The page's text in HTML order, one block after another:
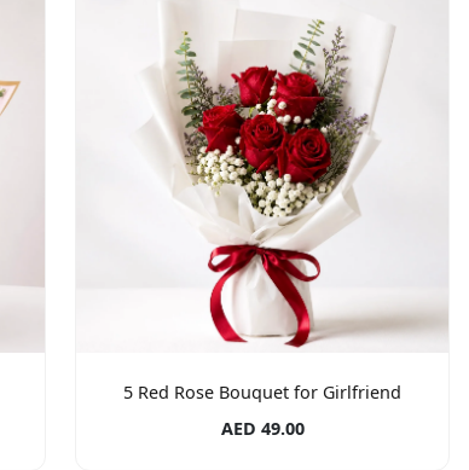
5 Red Rose Bouquet for Girlfriend
AED 49.00